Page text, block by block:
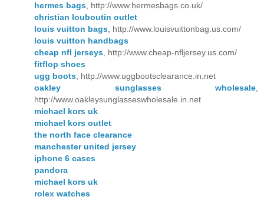
hermes bags , http://www.hermesbags.co.uk/
christian louboutin outlet
louis vuitton bags , http://www.louisvuittonbag.us.com/
louis vuitton handbags
cheap nfl jerseys , http://www.cheap-nfljersey.us.com/
fitflop shoes
ugg boots , http://www.uggbootsclearance.in.net
oakley sunglasses wholesale
http://www.oakleysunglasseswholesale.in.net
michael kors uk
michael kors outlet
the north face clearance
manchester united jersey
iphone 6 cases
pandora
michael kors uk
rolex watches